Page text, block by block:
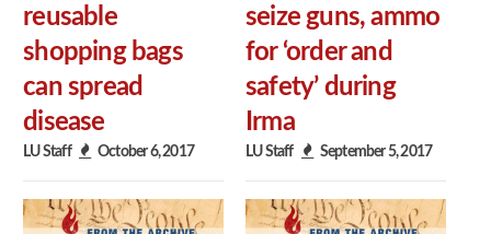
reusable
shopping bags
can spread
disease
LU Staff October 6, 2017
seize guns, ammo
for ‘order and
safety’ during
Irma
LU Staff September 5, 2017